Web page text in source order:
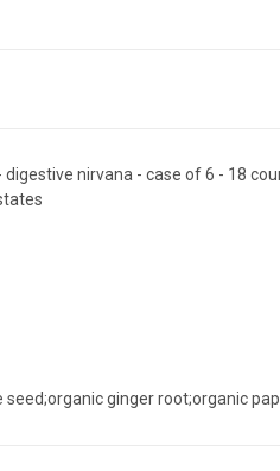
digestive nirvana - case of 6 - 18
seed;organic ginger root;organic